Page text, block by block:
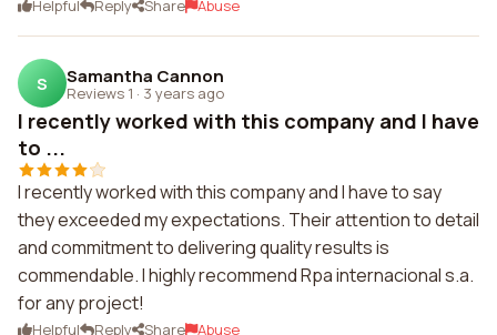
Helpful Reply Share Abuse
S Samantha Cannon
Reviews 1 · 3 years ago
I recently worked with this company and I have
to ...
I recently worked with this company and I have to say
they exceeded my expectations. Their attention to detail
and commitment to delivering quality results is
commendable. I highly recommend Rpa internacional s.a.
for any project!
Helpful Reply Share Abuse